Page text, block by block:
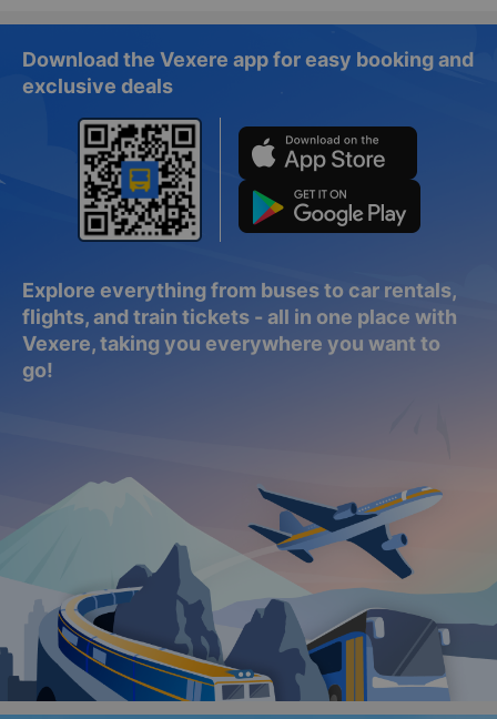
Download the Vexere app for easy booking and
exclusive deals
Explore everything from buses to car rentals,